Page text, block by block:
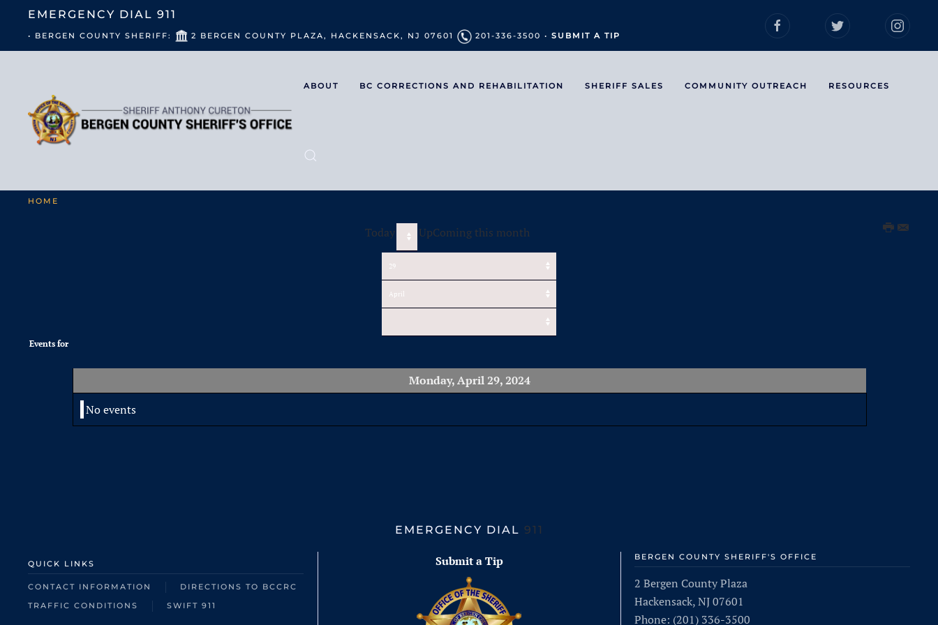
EMERGENCY DIAL 911
• BERGEN COUNTY SHERIFF: 2 BERGEN COUNTY PLAZA, HACKENSACK, NJ 07601 201-336-3500 • SUBMIT A TIP
ABOUT BC CORRECTIONS AND REHABILITATION SHERIFF SALES COMMUNITY OUTREACH RESOURCES
HOME
Today UpComing this month
Events for
Monday, April 29, 2024
No events
EMERGENCY DIAL 911
QUICK LINKS
CONTACT INFORMATION
DIRECTIONS TO BCCRC
TRAFFIC CONDITIONS
SWIFT 911
Submit a Tip BERGEN COUNTY SHERIFF'S OFFICE
2 Bergen County Plaza
Hackensack, NJ 07601
Phone: (201) 336-3500